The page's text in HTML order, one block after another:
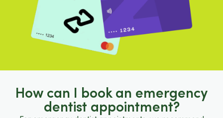
How can I book an emergency
dentist appointment?